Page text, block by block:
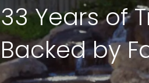
33 Years of
Backed by